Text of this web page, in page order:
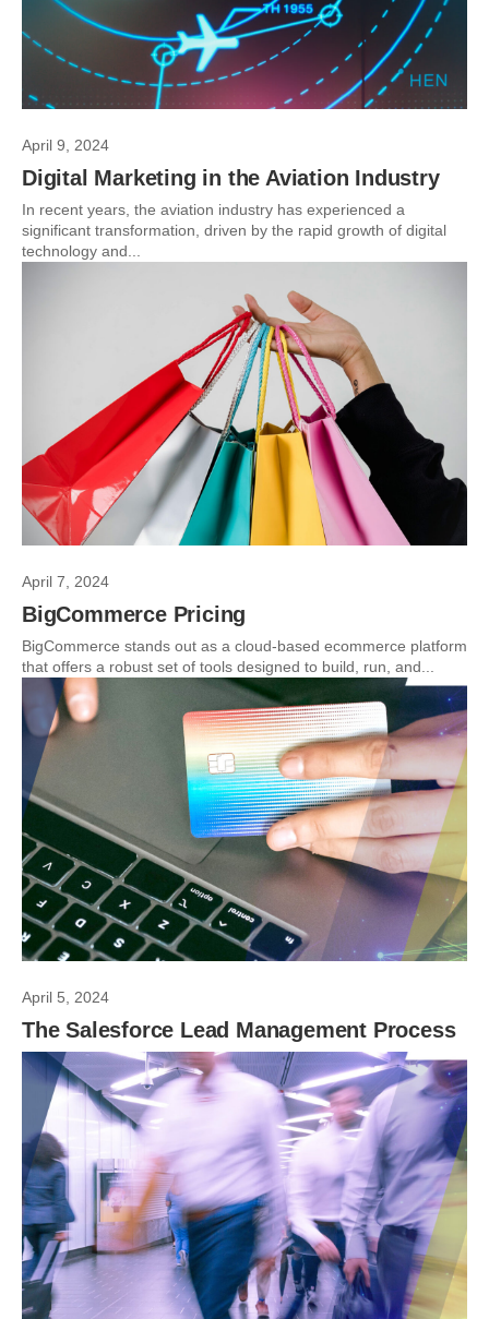
April 9, 2024
Digital Marketing in the Aviation Industry
In recent years, the aviation industry has experienced a
significant transformation, driven by the rapid growth of digital
technology and...
April 7, 2024
BigCommerce Pricing
BigCommerce stands out as a cloud-based ecommerce platform
that offers a robust set of tools designed to build, run, and...
April 5, 2024
The Salesforce Lead Management Process